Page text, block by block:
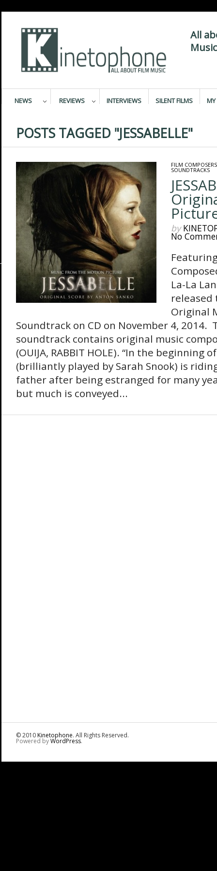
All
NEWS REVIEWS INTERVIEWS SILENT FILMS MY
POSTS TAGGED "JESSABELLE"
FILM COMPOSERS
SOUNDTRACKS
by
No
La-La
released
Original
Soundtrack on CD on November 4, 2014.
soundtrack contains original music
(OUIJA, RABBIT HOLE). “In the beginning
(brilliantly played by Sarah Snook) is
father after being estranged for many
but much is conveyed...
© 2010Kinetophone. All Rights Reserved.
Powered byWordPress.